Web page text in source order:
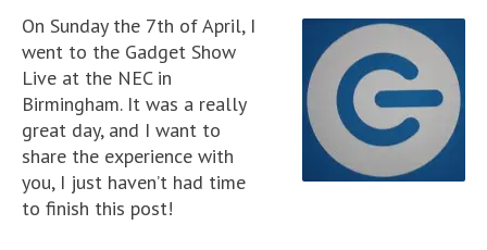
On Sunday the 7th of April, I
went to the Gadget Show
Live at the NEC in
Birmingham. It was a really
great day, and I want to
share the experience with
you, I just haven’t had time
to finish this post!